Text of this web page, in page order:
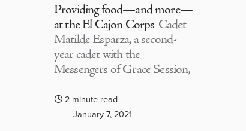
Providing food—and more—
at the El Cajon Corps Cadet
Matilde Esparza, a second-
year cadet with the
Messengers of Grace Session,
2 minute read
January 7, 2021